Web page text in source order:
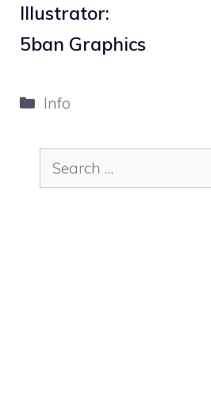
Illustrator:
5ban Graphics
Categories
Info
Search
for: